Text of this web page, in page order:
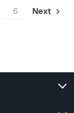
6 Next